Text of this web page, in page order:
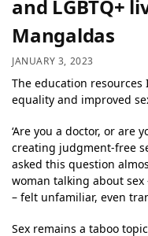
and LGBTQ+
Mangaldas
JANUARY 3, 2023
The education
equality and improved
‘Are you a doctor, or are
creating judgment-free
asked this question
woman talking about
– felt unfamiliar, even
Sex remains a taboo